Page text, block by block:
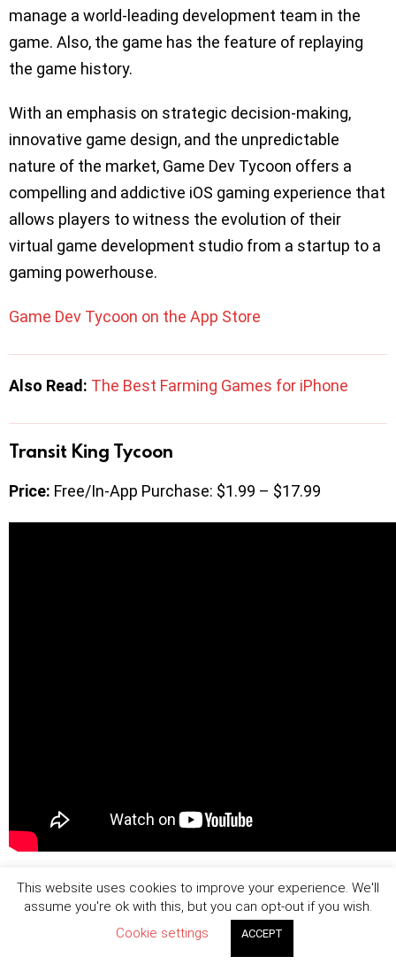
manage a world-leading development team in the
game. Also, the game has the feature of replaying
the game history.
With an emphasis on strategic decision-making,
innovative game design, and the unpredictable
nature of the market, Game Dev Tycoon offers a
compelling and addictive iOS gaming experience that
allows players to witness the evolution of their
virtual game development studio from a startup to a
gaming powerhouse.
Game Dev Tycoon on the App Store
Also Read: The Best Farming Games for iPhone
Transit King Tycoon
Price: Free/In-App Purchase: $1.99 – $17.99
This website uses cookies to improve your experience. We'll
assume you're ok with this, but you can opt-out if you wish.
Cookie settings
ACCEPT